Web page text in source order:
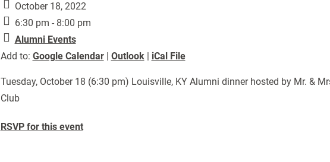
October 18, 2022
6:30 pm - 8:00 pm
Alumni Events
Add to: Google Calendar| Outlook| iCal File
Tuesday, October 18 (6:30 pm) Louisville, KY Alumni dinner hosted by Mr. &
Club
RSVP for this event